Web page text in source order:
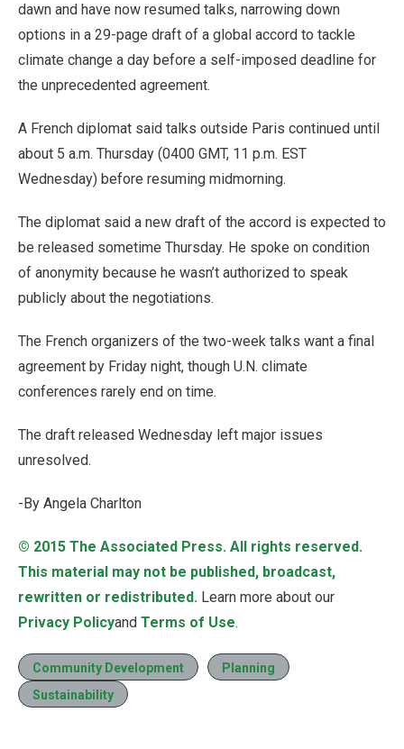
dawn and have now resumed talks, narrowing down
options in a 29-page draft of a global accord to tackle
climate change a day before a self-imposed deadline for
the unprecedented agreement.
A French diplomat said talks outside Paris continued until
about 5 a.m. Thursday (0400 GMT, 11 p.m. EST
Wednesday) before resuming midmorning.
The diplomat said a new draft of the accord is expected to
be released sometime Thursday. He spoke on condition
of anonymity because he wasn’t authorized to speak
publicly about the negotiations.
The French organizers of the two-week talks want a final
agreement by Friday night, though U.N. climate
conferences rarely end on time.
The draft released Wednesday left major issues
unresolved.
-By Angela Charlton
© 2015 The Associated Press. All rights reserved.
This material may not be published, broadcast,
rewritten or redistributed. Learn more about our
Privacy Policyand Terms of Use.
Community Development
Planning
Sustainability